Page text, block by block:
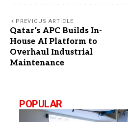
PREVIOUS ARTICLE
Qatar’s APC Builds In-
House AI Platform to
Overhaul Industrial
Maintenance
POPULAR